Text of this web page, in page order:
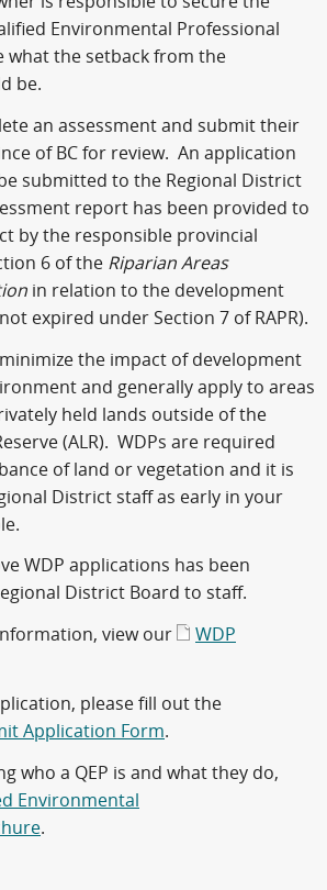
Environmental Professional
what the setback from the
be.
an assessment and submit their
of BC for review. An application
submitted to the Regional District
report has been provided to
by the responsible provincial
6 of the Riparian Areas
in relation to the development
expired under Section 7 of RAPR).
the impact of development
and generally apply to areas
held lands outside of the
(ALR). WDPs are required
of land or vegetation and it is
District staff as early in your
WDP applications has been
District Board to staff.
view our
WDP
please fill out the
Application Form.
who a QEP is and what they do,
Environmental
.